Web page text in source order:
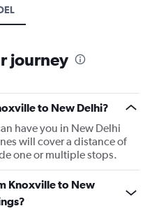
journey
to New Delhi?
have you in New Delhi
will cover a distance of
one or multiple stops.
Knoxville to New